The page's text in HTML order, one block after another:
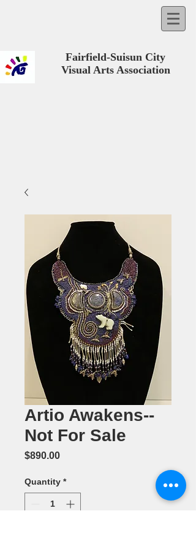
Fairfield-Suisun City
Visual Arts Association
Artio Awakens--
Not For Sale
$890.00Price
Quantity *